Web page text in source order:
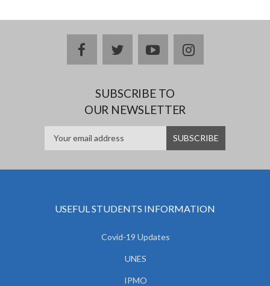
facebooktwitteryoutubeinstagram
SUBSCRIBE TO
OUR NEWSLETTER
USEFUL STUDENTS INFORMATION
Covid-19 Updates
UNES
IPMO